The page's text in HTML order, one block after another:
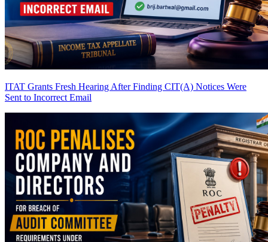
ITAT Grants Fresh Hearing After Finding CIT(A) Notices Were
Sent to Incorrect Email